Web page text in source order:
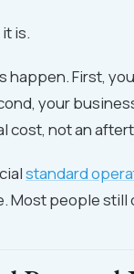
is.
happen. First,
your
cost, not an
standard
Most people still